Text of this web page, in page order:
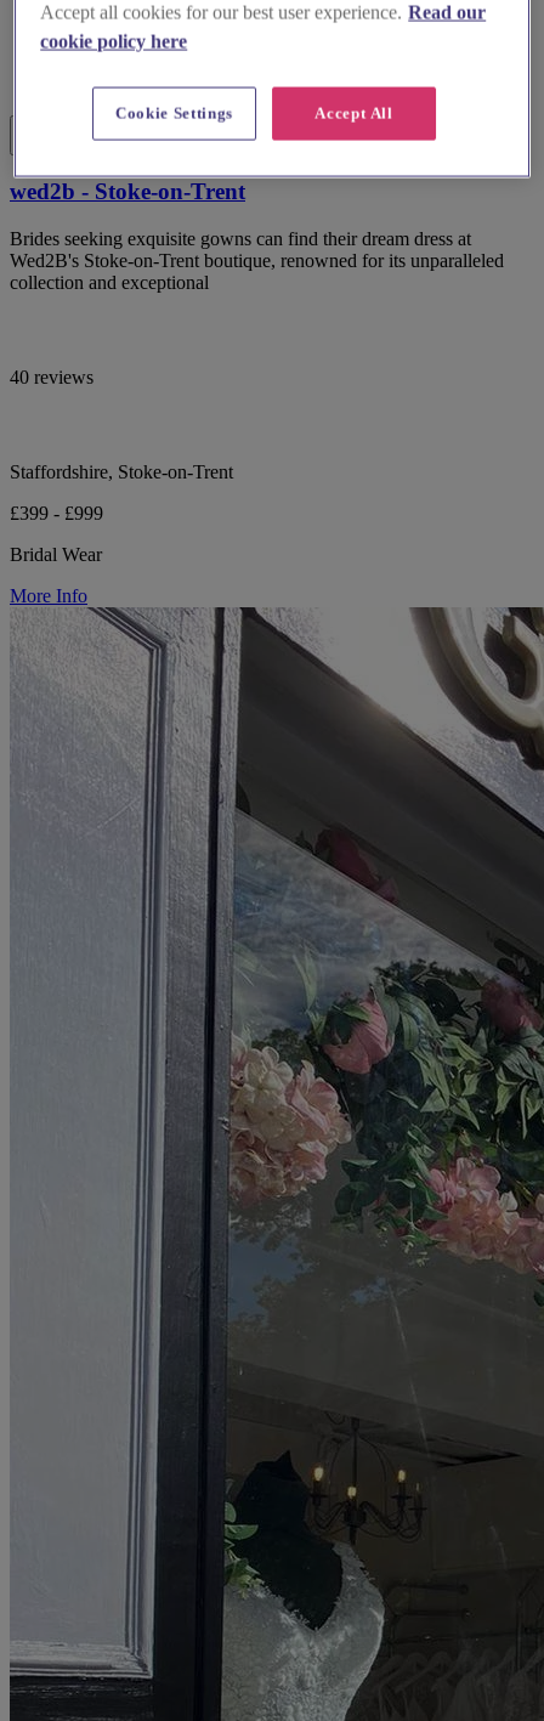
wed2b - Stoke-on-Trent
Brides seeking exquisite gowns can find their dream dress at
Wed2B's Stoke-on-Trent boutique, renowned for its unparalleled
collection and exceptional
40 reviews
Staffordshire, Stoke-on-Trent
£399 - £999
Bridal Wear
More Info
Accept all cookies for our best user experience. Read our
cookie policy here
Accept All
Cookie Settings